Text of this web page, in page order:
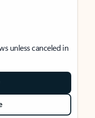
unless canceled in